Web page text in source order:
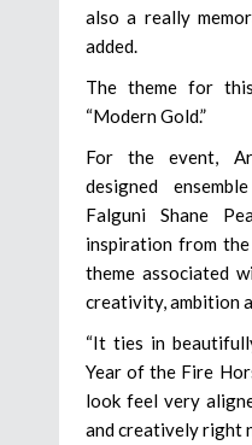
also a really
added.
The theme for
“Modern Gold.”
For the event,
designed
Falguni Shane
inspiration from
theme associated
creativity, ambition
“It ties in
Year of the Fire
look feel very
and creatively right